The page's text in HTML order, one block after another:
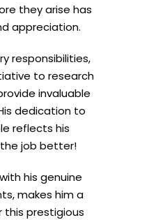
they arise has
appreciation.
responsibilities,
to research
invaluable
dedication to
reflects his
job better!
his genuine
makes him a
prestigious